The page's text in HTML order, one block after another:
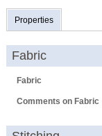
Properties
Fabric
Fabric
Comments on Fabric